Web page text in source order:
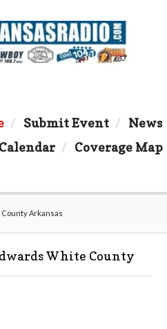
Submit Event
News
Calendar
Coverage Map
Arkansas
White County